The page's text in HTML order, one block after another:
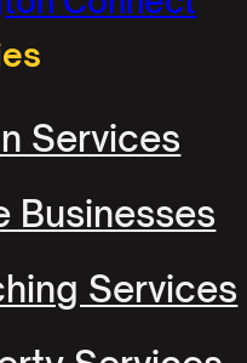
Services
Businesses
Services